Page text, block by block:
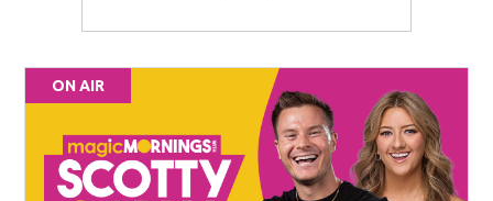
ON AIR